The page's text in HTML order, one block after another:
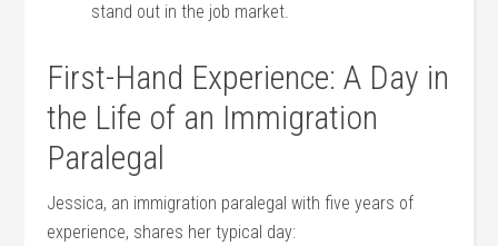
stand out in the job market.
First-Hand Experience: A Day in
the Life‍ of an Immigration⁤
Paralegal
Jessica, an immigration paralegal with five years of
experience, shares her typical day: